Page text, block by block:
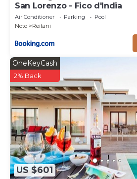
San Lorenzo - Fico d'India
Air Conditioner Parking
Pool
Noto
Reitani
US $601
OneKeyCash
2% Back